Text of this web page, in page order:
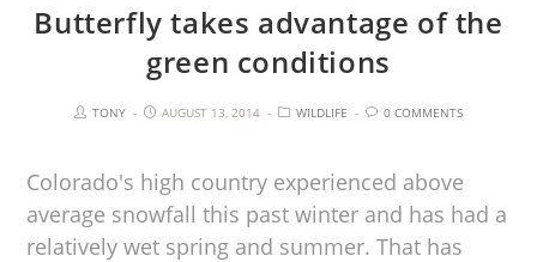
Butterfly takes advantage of the
green conditions
TONY AUGUST 13, 2014 WILDLIFE 0 COMMENTS
Colorado's high country experienced above
average snowfall this past winter and has had a
relatively wet spring and summer. That has